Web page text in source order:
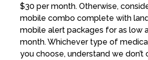
$30 per month. Otherwise,
mobile combo complete with
mobile alert packages for as low
month. Whichever type of
you choose, understand we don’t